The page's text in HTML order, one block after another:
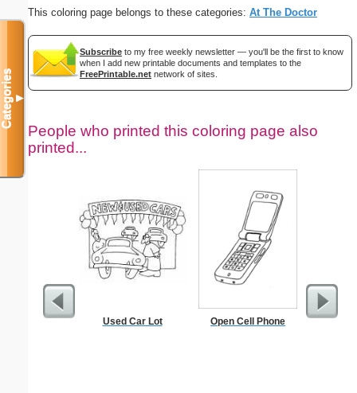
This coloring page belongs to these categories: At The Doctor
Subscribe to my free weekly newsletter — you'll be the first to know
when I add new printable documents and templates to the
FreePrintable.net network of sites.
People who printed this coloring page also
printed...
Used Car Lot Open Cell Phone
Categories▼